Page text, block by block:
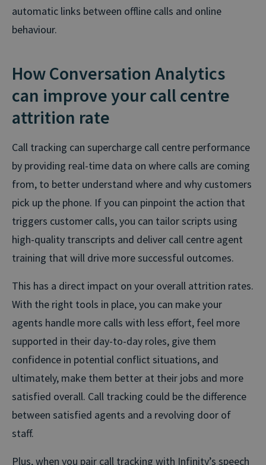
automatic links between offline calls and online
behaviour.
How Conversation Analytics
can improve your call centre
attrition rate
Call tracking can supercharge call centre performance
by providing real-time data on where calls are coming
from, to better understand where and why customers
pick up the phone. If you can pinpoint the action that
triggers customer calls, you can tailor scripts using
high-quality transcripts and deliver call centre agent
training that will drive more successful outcomes.
This has a direct impact on your overall attrition rates.
With the right tools in place, you can make your
agents handle more calls with less effort, feel more
supported in their day-to-day roles, give them
confidence in potential conflict situations, and
ultimately, make them better at their jobs and more
satisfied overall. Call tracking could be the difference
between satisfied agents and a revolving door of
staff.
Plus, when you pair call tracking with Infinity’s speech